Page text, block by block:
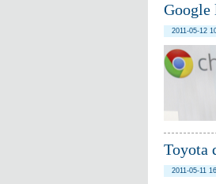
Google
2011-05-12
Toyota
2011-05-11